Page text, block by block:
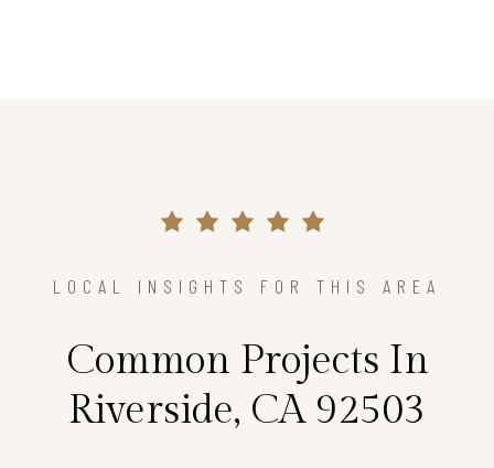
LOCAL INSIGHTS FOR THIS AREA
Common Projects In
Riverside, CA 92503